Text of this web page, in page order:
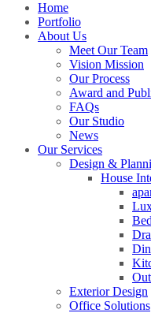
Home
Portfolio
About Us
Meet Our Team
Vision Mission
Our Process
Award and
FAQs
Our Studio
News
Our Services
Design &
House
Exterior Design
Office Solutions